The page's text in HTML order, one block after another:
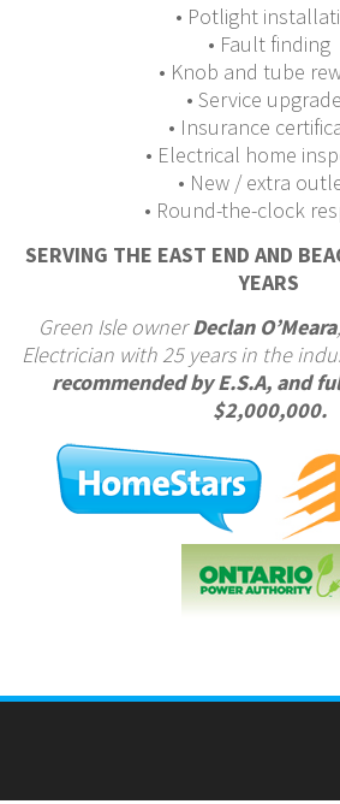
• Potlight
• Fault finding
• Knob and tube
• Service
• Insurance
• Electrical home
• New / extra
• Round-the-clock
SERVING THE EAST END AND
YEARS
Green Isle ownerDeclan O’Meara
Electrician with 25 years in the
recommended by E.S.A, and
$2,000,000.